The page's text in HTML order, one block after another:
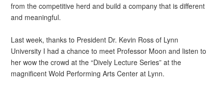
from the competitive herd and build a company that is different
and meaningful.
Last week, thanks to President Dr. Kevin Ross of Lynn
University I had a chance to meet Professor Moon and listen to
her wow the crowd at the “Dively Lecture Series” at the
magnificent Wold Performing Arts Center at Lynn.